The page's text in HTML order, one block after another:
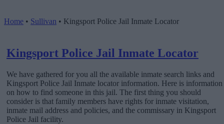
Home • Sullivan • Kingsport Police Jail Inmate Locator
Kingsport Police Jail Inmate Locator
We have gathered for you all the available inmate search links and
Kingsport Police Jail Inmate locator information. Here is information
on how to find someone in this jail. The first thing you should
consider is that family members have rights for inmate visitation,
inmate mail address and policies, and the commissary in Kingsport
Police Jail facility.